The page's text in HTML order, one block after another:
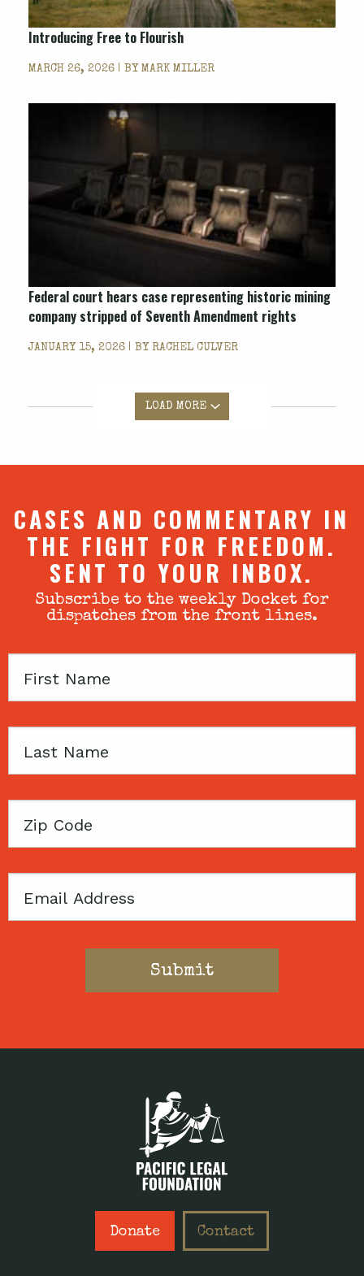
Introducing Free to Flourish
MARCH 26, 2026 | BY MARK MILLER
Federal court hears case representing historic mining
company stripped of Seventh Amendment rights
JANUARY 15, 2026 | BY RACHEL CULVER
LOAD MORE
CASES AND COMMENTARY IN
THE FIGHT FOR FREEDOM.
SENT TO YOUR INBOX.
Subscribe to the weekly Docket for
dispatches from the front lines.
First
Last
Zip
Email
Donate Contact